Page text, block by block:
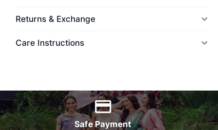
Returns & Exchange
Care Instructions
Safe Payment